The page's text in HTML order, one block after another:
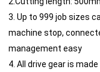
3. Up to 999 job sizes
machine stop,
management easy
4. All drive gear is